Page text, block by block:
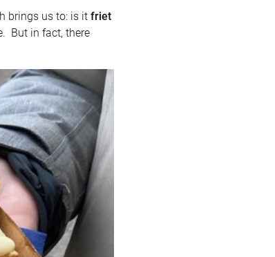
brings us to: is it friet
But in fact, there